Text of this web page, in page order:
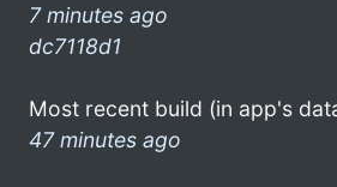
7 minutes ago
dc7118d1
Most recent build (in app's
47 minutes ago